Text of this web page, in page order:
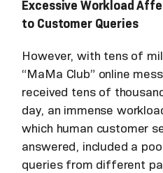
Excessive Workload
to Customer Queries
However, with tens of
“MaMa Club” online
received tens of
day, an immense
which human customer
answered, included a
queries from different